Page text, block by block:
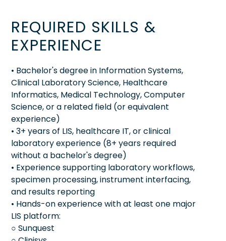
REQUIRED SKILLS &
EXPERIENCE
• Bachelor's degree in Information Systems,
Clinical Laboratory Science, Healthcare
Informatics, Medical Technology, Computer
Science, or a related field (or equivalent
experience)
• 3+ years of LIS, healthcare IT, or clinical
laboratory experience (8+ years required
without a bachelor's degree)
• Experience supporting laboratory workflows,
specimen processing, instrument interfacing,
and results reporting
• Hands-on experience with at least one major
LIS platform:
○ Sunquest